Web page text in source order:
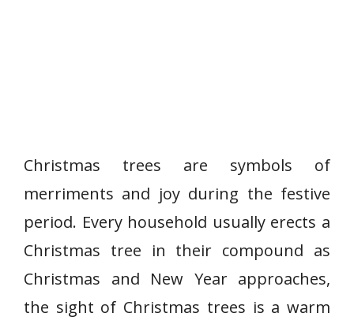
Christmas trees are symbols of
merriments and joy during the festive
period. Every household usually erects a
Christmas tree in their compound as
Christmas and New Year approaches,
the sight of Christmas trees is a warm